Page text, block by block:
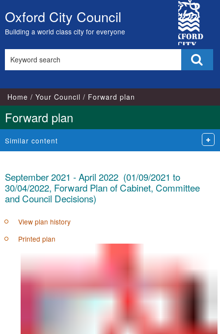
Skip
to
content
Oxford City Council
Building a world class city for everyone
City
Council
this
Home Your Council Forward plan
Forward plan
Similar content
September 2021 - April 2022 (01/09/2021 to
30/04/2022, Forward Plan of Cabinet, Committee
and Council Decisions)
View plan history
Printed plan